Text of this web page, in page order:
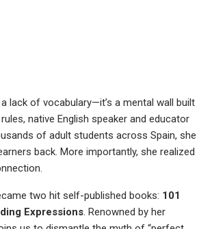
lack of vocabulary—it’s a mental wall built
native English speaker and educator
of adult students across Spain, she
back. More importantly, she realized
two hit self-published books: 101
Expressions. Renowned by her